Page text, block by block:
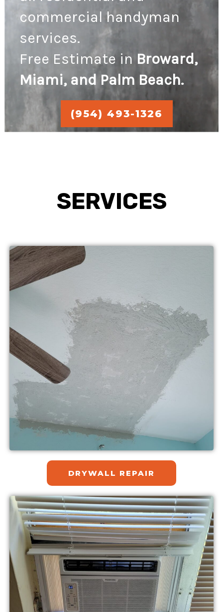
commercial handyman
services.
Free Estimate in Broward,
Miami, and Palm Beach.
(954) 493-1326
SERVICES
DRYWALL REPAIR​